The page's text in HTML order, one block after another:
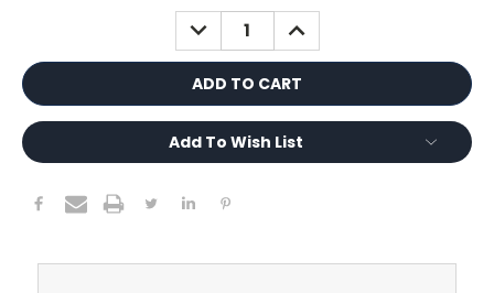
DECREASE
QUANTITY:
INCREASE
QUANTITY:
Add To Wish List